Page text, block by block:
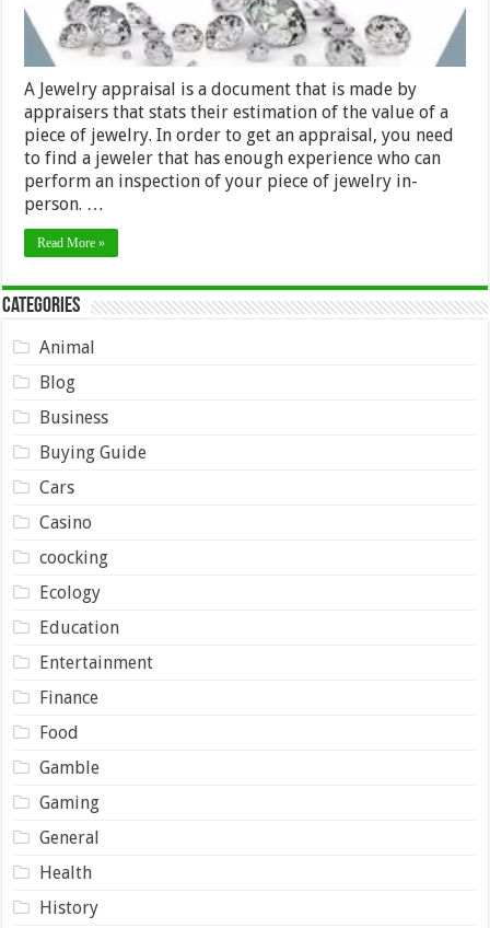
A Jewelry appraisal is a document that is made by
appraisers that stats their estimation of the value of a
piece of jewelry. In order to get an appraisal, you need
to find a jeweler that has enough experience who can
perform an inspection of your piece of jewelry in-
person. …
Read More »
Categories
Animal
Blog
Business
Buying Guide
Cars
Casino
coocking
Ecology
Education
Entertainment
Finance
Food
Gamble
Gaming
General
Health
History